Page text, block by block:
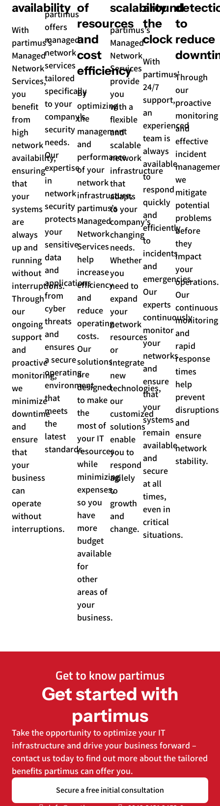
availability
With
partimus’s
Managed
Network
Services,
you
benefit
from
high
network
availability,
ensuring
that
your
systems
are
always
up and
running
without
interruptions.
Through
our
ongoing
support
and
proactive
monitoring,
we
minimize
downtime
and
ensure
that
your
business
can
operate
without
interruptions.
partimus
offers
managed
network
services
tailored
specifically
to your
company’s
security
needs.
Our
expertise
in
network
security
protects
your
sensitive
data
and
applications
from
cyber
threats
and
ensures
a secure
operating
environment
that
meets
the
latest
standards.
of
resources
and
cost
efficiency
By
optimizing
the
management
and
performance
of your
network
infrastructure,
partimus’s
Managed
Network
Services
help
increase
efficiency
and
reduce
operating
costs.
Our
solutions
are
designed
to make
the
most of
your IT
resources
while
minimizing
expenses,
so you
have
more
budget
available
for
other
areas of
your
business.
scalability
partimus’s
Managed
Network
Services
provide
you
with a
flexible
and
scalable
network
infrastructure
that
adapts
to your
company’s
changing
needs.
Whether
you
need to
expand
your
network
resources
or
integrate
new
technologies,
our
customized
solutions
enable
you to
respond
agilely
to
growth
and
change.
around
the
clock
With
partimus'
24/7
support,
an
experienced
team is
always
available
to
respond
quickly
and
efficiently
to
incidents
and
emergencies.
Our
experts
continuously
monitor
your
networks
and
ensure
that
your
systems
remain
available
and
secure
at all
times,
even in
critical
situations.
to
reduce
Through
our
proactive
monitoring
and
effective
incident
we
mitigate
potential
problems
before
they
impact
your
operations.
Our
continuous
monitoring
and
rapid
response
times
help
prevent
disruptions
and
ensure
network
stability.
Get to know partimus
Get started with
partimus
Take the opportunity to optimize your IT
infrastructure and drive your business forward –
contact us today to find out more about the tailored
benefits partimus can offer you.
Secure a free initial consultation